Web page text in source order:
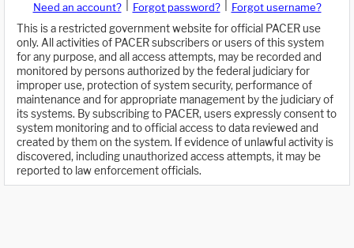
Need an account? Forgot password?
Forgot username?
This is a restricted government website for official PACER use
only. All activities of PACER subscribers or users of this system
for any purpose, and all access attempts, may be recorded and
monitored by persons authorized by the federal judiciary for
improper use, protection of system security, performance of
maintenance and for appropriate management by the judiciary of
its systems. By subscribing to PACER, users expressly consent to
system monitoring and to official access to data reviewed and
created by them on the system. If evidence of unlawful activity is
discovered, including unauthorized access attempts, it may be
reported to law enforcement officials.